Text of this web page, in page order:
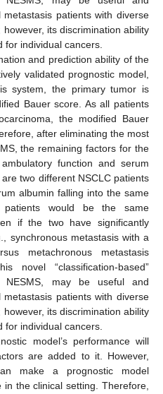
patients with diverse
its discrimination ability
for individual cancers.
and prediction ability of the
validated prognostic model,
system, the primary tumor is
Bauer score. As all patients
the modified Bauer
after eliminating the most
the remaining factors for the
function and serum
two different NSCLC patients
albumin falling into the same
patients would be the same
if the two have significantly
synchronous metastasis with a
metachronous metastasis
novel “classification-based”
NESMS, may be useful and
patients with diverse
its discrimination ability
for individual cancers.
model’s performance will
are added to it. However,
make a prognostic model
the clinical setting. Therefore,